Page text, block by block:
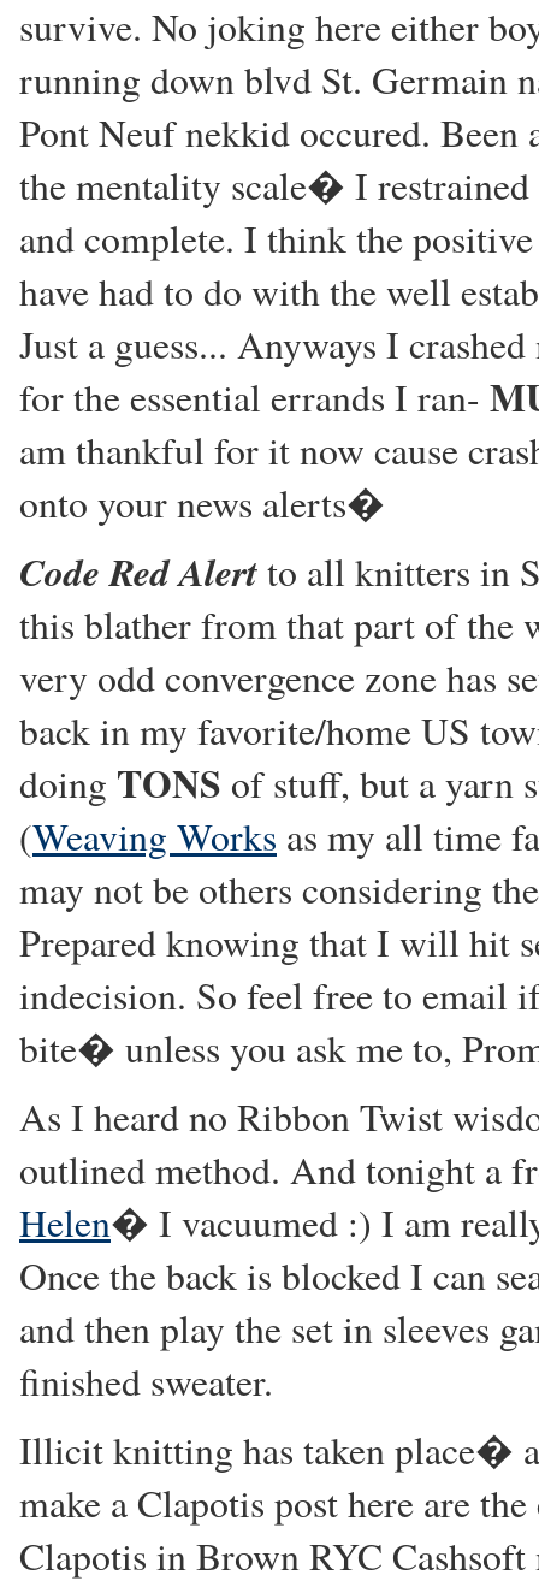
survive. No joking here either
running down blvd St. Germain
Pont Neuf nekkid occured. Been
the mentality scale� I
and complete. I think the
have had to do with the well
Just a guess... Anyways I
for the essential errands I ran-
am thankful for it now cause
onto your news alerts�
Code Red Alertto all knitters in
this blather from that part of the
very odd convergence zone has
back in my favorite/home US
doing TONS of stuff, but a yarn
(Weaving Works as my all time
may not be others considering
Prepared knowing that I will hit
indecision. So feel free to
bite� unless you ask me to,
As I heard no Ribbon Twist
outlined method. And tonight a
Helen� I vacuumed :) I am
Once the back is blocked I can
and then play the set in sleeves
finished sweater.
Illicit knitting has taken place�
make a Clapotis post here are
Clapotis in Brown RYC